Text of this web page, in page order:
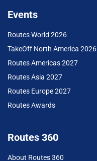
Events
Routes World 2026
TakeOff North America 2026
Routes Americas 2027
Routes Asia 2027
Routes Europe 2027
Routes Awards
Routes 360
About Routes 360